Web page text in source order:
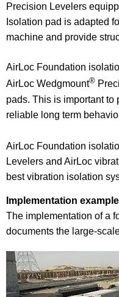
Precision Levelers
Isolation pad is adapted
machine and provide
AirLoc Foundation
AirLoc Wedgmount®
pads. This is important
reliable long term
AirLoc Foundation
Levelers and AirLoc
best vibration isolation
Implementation
The implementation of a
documents the large-